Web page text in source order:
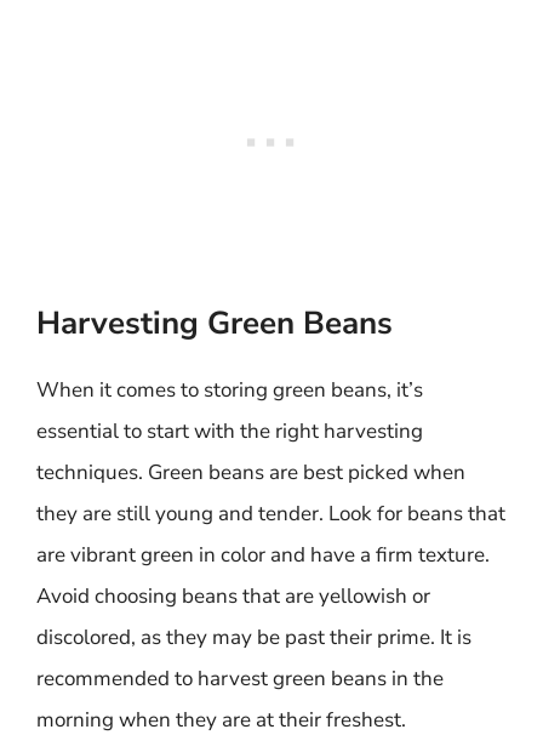
Harvesting Green Beans
When it comes to storing green beans, it’s
essential to start with the right harvesting
techniques. Green beans are best picked when
they are still young and tender. Look for beans that
are vibrant green in color and have a firm texture.
Avoid choosing beans that are yellowish or
discolored, as they may be past their prime. It is
recommended to harvest green beans in the
morning when they are at their freshest.